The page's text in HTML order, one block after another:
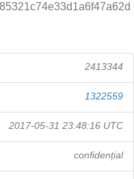
2413344
1322559
2017-05-31 23:48:16 UTC
confidențial